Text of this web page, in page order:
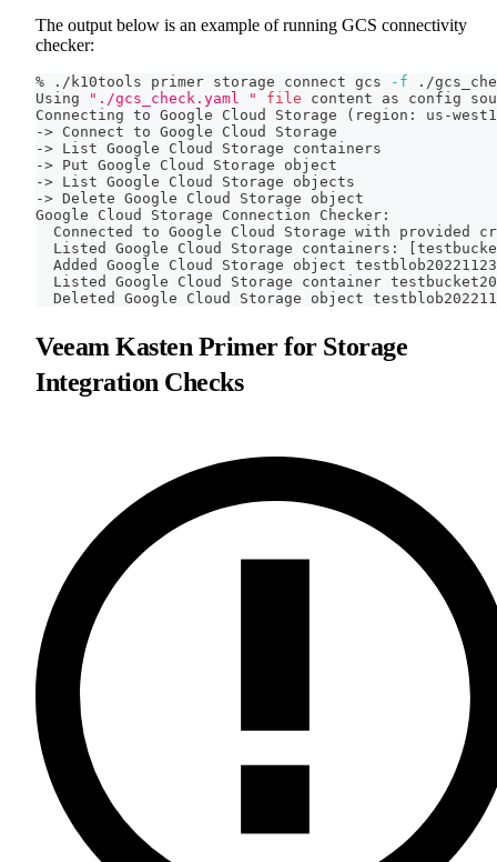
The output below is an example of running GCS connectivity
checker:
% ./k10tools primer storage connect gcs -f ./
Using
"./gcs_check.yaml " file content as config
Connecting to Google Cloud Storage
( region: us-west1
-> Connect to Google Cloud Storage
-> List Google Cloud Storage containers
-> Put Google Cloud Storage object
-> List Google Cloud Storage objects
-> Delete Google Cloud Storage object
Google Cloud Storage Connection Checker:
Connected to Google Cloud Storage with provided
  Listed Google Cloud Storage containers:
Added Google Cloud Storage object
Listed Google Cloud Storage container
Deleted Google Cloud Storage object
Veeam Kasten Primer for Storage
Integration Checks